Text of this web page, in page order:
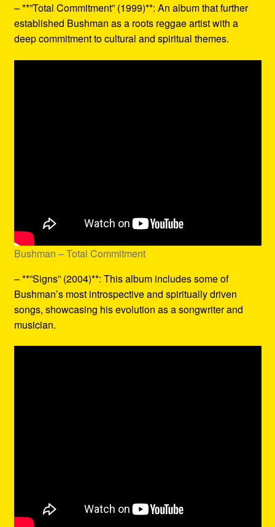
– **”Total Commitment” (1999)**: An album that further
established Bushman as a roots reggae artist with a
deep commitment to cultural and spiritual themes.
Bushman – Total Commitment
– **”Signs” (2004)**: This album includes some of
Bushman’s most introspective and spiritually driven
songs, showcasing his evolution as a songwriter and
musician.